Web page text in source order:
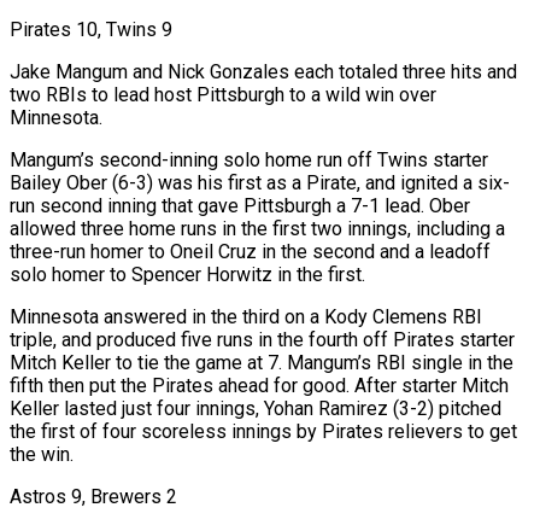
Pirates 10, Twins 9
Jake Mangum and Nick Gonzales each totaled three hits and
two RBIs to lead host Pittsburgh to a wild win over
Minnesota.
Mangum’s second-inning solo home run off Twins starter
Bailey Ober (6-3) was his first as a Pirate, and ignited a six-
run second inning ​that gave Pittsburgh a 7-1 lead. Ober
allowed three home runs in the first two innings, including a
three-run homer to Oneil Cruz in the second and a leadoff
solo homer to Spencer Horwitz in the first.
Minnesota answered in the third on a Kody Clemens RBI
triple, and produced five runs in the fourth off Pirates starter
Mitch Keller to tie the game at 7. Mangum’s RBI single in the
fifth then put the Pirates ahead for good. After starter Mitch
Keller lasted just four innings, Yohan Ramirez (3-2) pitched
the first of four scoreless innings by Pirates relievers to get
the win.
Astros 9, Brewers 2